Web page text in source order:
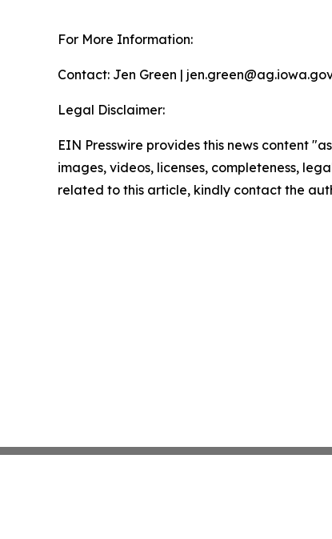
For More Information:
Contact: Jen Green |
Legal Disclaimer:
EIN Presswire provides this news content
images, videos, licenses, completeness,
related to this article, kindly contact the